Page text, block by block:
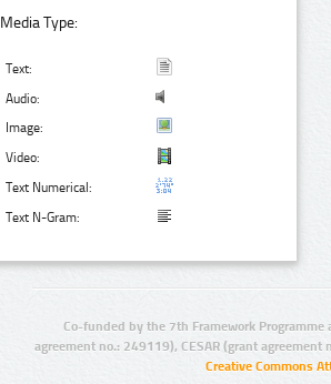
Media Type:
Text:
Audio:
Image:
Video:
Text Numerical:
Text N-Gram:
Co-funded by the 7th Framework Programme
agreement no.: 249119), CESAR (grant
Creative Commons